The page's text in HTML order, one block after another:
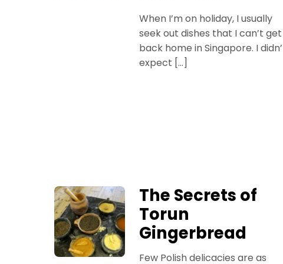
When I’m on holiday, I usually
seek out dishes that I can’t get
back home in Singapore. I
expect […]
The Secrets of
Torun
Gingerbread
Few Polish delicacies are as